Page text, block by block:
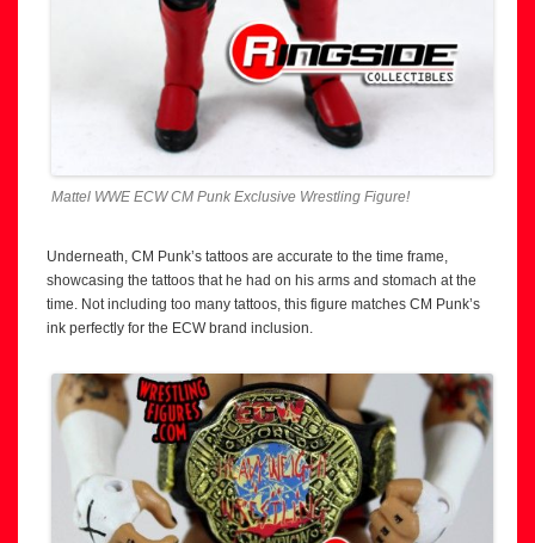
Mattel WWE ECW CM Punk Exclusive Wrestling Figure!
Underneath, CM Punk’s tattoos are accurate to the time frame,
showcasing the tattoos that he had on his arms and stomach at the
time. Not including too many tattoos, this figure matches CM Punk’s
ink perfectly for the ECW brand inclusion.